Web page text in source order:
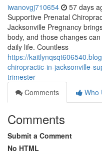
iwanovgj710654 57 days
Supportive Prenatal
Jacksonville Pregnancy
body, and those changes
daily life. Countless
https://
chiropractic-in-jacksonville-
trimester
Comments
Who
Comments
Submit a Comment
No HTML